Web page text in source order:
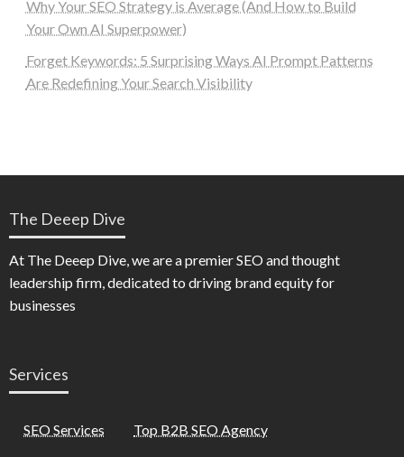
Why Your SEO Strategy is Average (And How to Build
Your Own AI Superpower)
Forget Keywords: 5 Surprising Ways AI Prompt Patterns
Are Redefining Your Search Visibility
The Deeep Dive
At The Deeep Dive, we are a premier SEO and thought
leadership firm, dedicated to driving brand equity for
businesses
Services
SEO Services Top B2B SEO Agency